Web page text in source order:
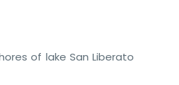
of lake San Liberato